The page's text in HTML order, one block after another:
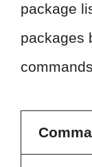
package
packages